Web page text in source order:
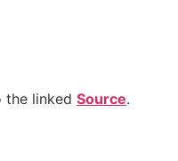
the linked Source.